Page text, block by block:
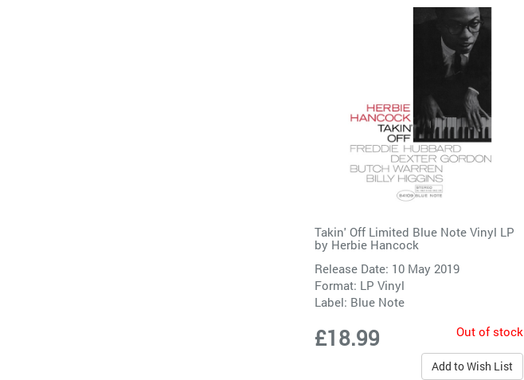
Takin' Off Limited Blue Note Vinyl LP
by Herbie Hancock
Release Date: 10 May 2019
Format: LP Vinyl
Label: Blue Note
£18.99 Out of stock
Add to Wish List